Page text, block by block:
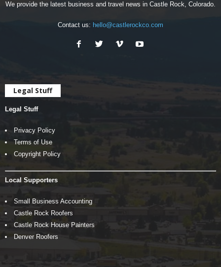
We provide the latest business and travel news in Castle Rock, Colorado.
Contact us: hello@castlerockco.com
Legal Stuff
Legal Stuff
Privacy Policy
Terms of Use
Copyright Policy
Local Supporters
Small Business Accounting
Castle Rock Roofers
Castle Rock House Painters
Denver Roofers